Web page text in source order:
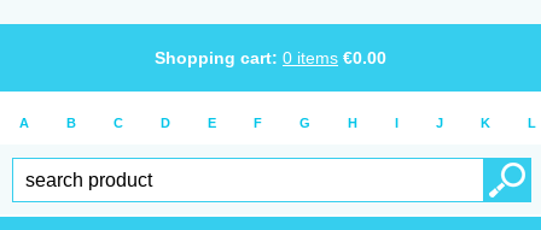
Shopping cart: 0 items €0.00
A B C D E F G H I J K L